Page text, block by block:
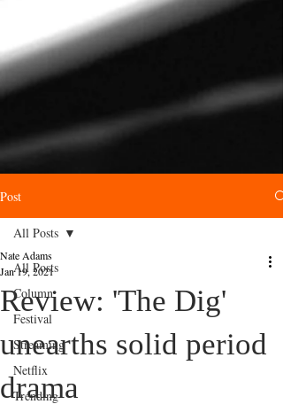
Post
All Posts
Column
Festival
Streaming
Netflix
Trending
All Posts
Review: 'The Dig'
unearths solid period
drama
Nate Adams
Jan 19, 2021